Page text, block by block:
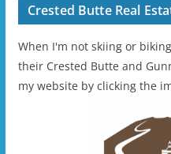
Crested Butte Real
When I'm not skiing or
their Crested Butte and
my website by clicking the